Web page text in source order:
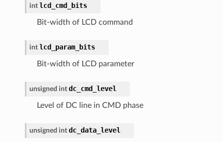
int lcd_cmd_bits
Bit-width of LCD command
int lcd_param_bits
Bit-width of LCD parameter
unsigned int dc_cmd_level
Level of DC line in CMD phase
unsigned int dc_data_level